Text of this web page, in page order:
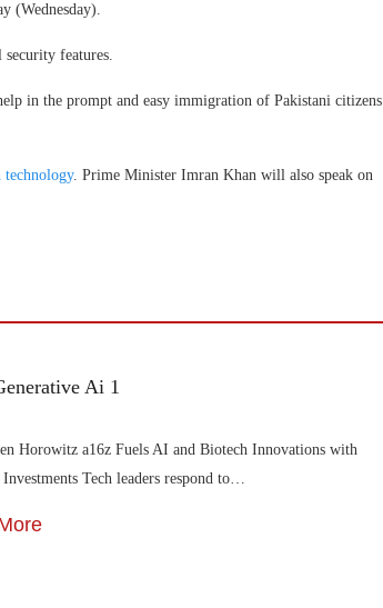
(Wednesday).
security features.
in the prompt and easy immigration of Pakistani citizens
technology. Prime Minister Imran Khan will also speak on
Ai 1
Horowitz a16z Fuels AI and Biotech Innovations with
Investments Tech leaders respond to…